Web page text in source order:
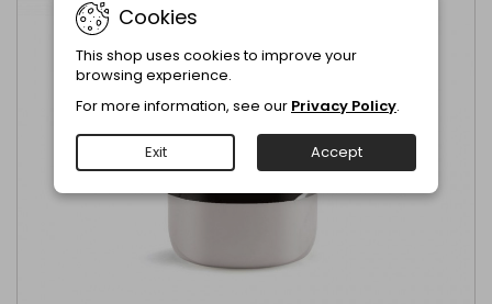
Cookies
This shop uses cookies to improve your
browsing experience.
For more information, see our Privacy Policy.
Exit Accept